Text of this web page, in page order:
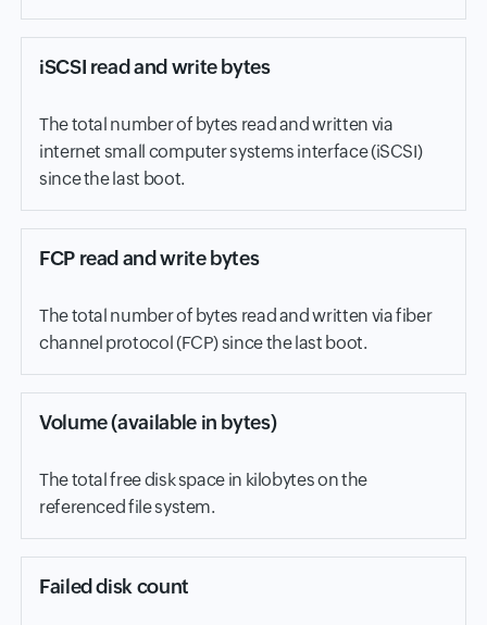
iSCSI read and write bytes
The total number of bytes read and written via
internet small computer systems interface (iSCSI)
since the last boot.
FCP read and write bytes
The total number of bytes read and written via fiber
channel protocol (FCP) since the last boot.
Volume (available in bytes)
The total free disk space in kilobytes on the
referenced file system.
Failed disk count